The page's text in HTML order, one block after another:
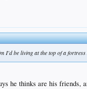
I'd be living at the top of a
he thinks are his friends,